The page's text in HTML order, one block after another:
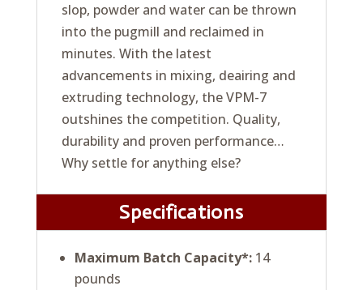
slop, powder and water can be thrown
into the pugmill and reclaimed in
minutes. With the latest
advancements in mixing, deairing and
extruding technology, the VPM-7
outshines the competition. Quality,
durability and proven performance…
Why settle for anything else?
Specifications
Maximum Batch Capacity*:14
pounds